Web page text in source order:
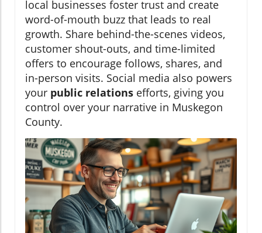
local businesses foster trust and create
word-of-mouth buzz that leads to real
growth. Share behind-the-scenes videos,
customer shout-outs, and time-limited
offers to encourage follows, shares, and
in-person visits. Social media also powers
your public relations efforts, giving you
control over your narrative in Muskegon
County.